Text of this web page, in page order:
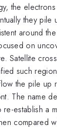
the
they pile
around
on
Satellite
such
the pile up
The name
establish a
compared